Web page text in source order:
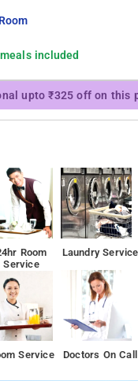
included
upto ₹325 off on this
Room
Service
Laundry Service
Service Doctors On Call